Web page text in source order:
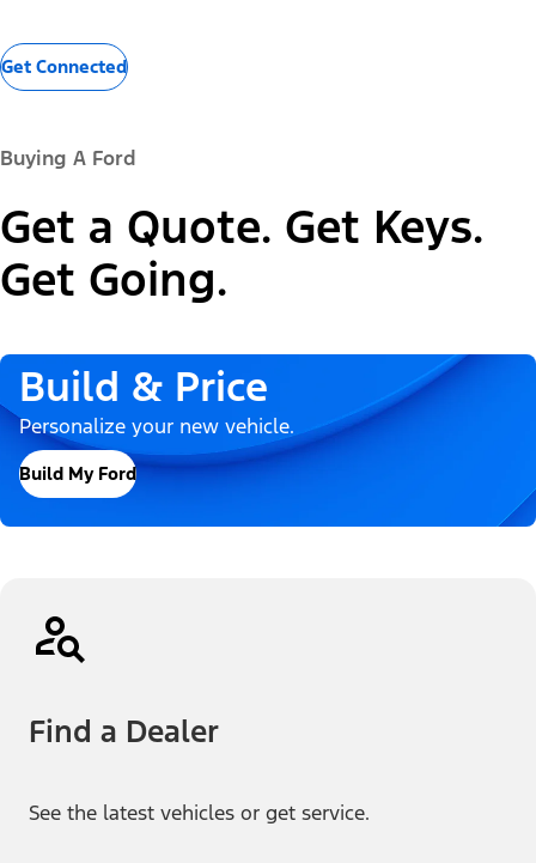
Get Connected
Buying A Ford
Get a Quote. Get Keys.
Get Going.
Build & Price
Personalize your new vehicle.
Build My Ford
Find a Dealer
See the latest vehicles or get service.